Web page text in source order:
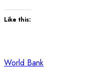
Like this:
World Bank